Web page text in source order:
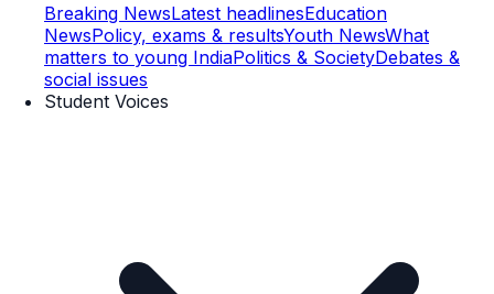
Breaking NewsLatest headlinesEducation
NewsPolicy, exams & resultsYouth NewsWhat
matters to young IndiaPolitics & SocietyDebates &
social issues
Student Voices